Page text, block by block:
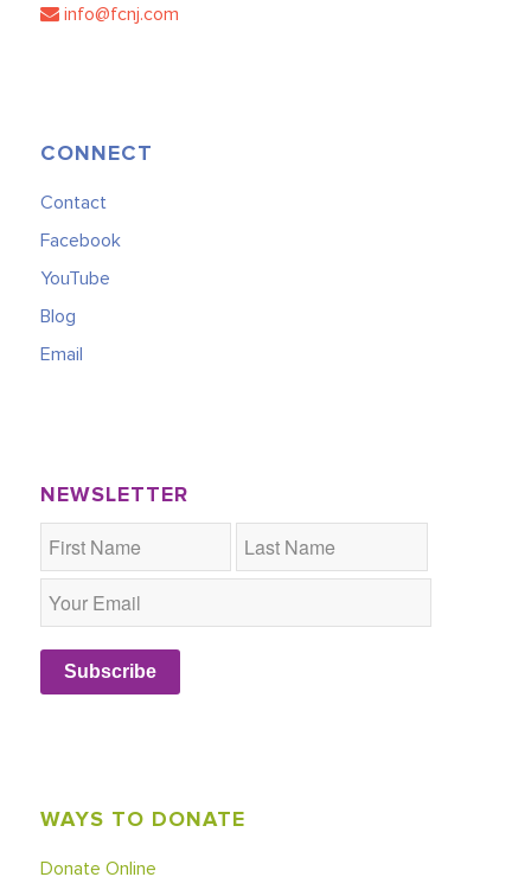
info@fcnj.com
CONNECT
Contact
Facebook
YouTube
Blog
Email
NEWSLETTER
Subscribe
WAYS TO DONATE
Donate Online